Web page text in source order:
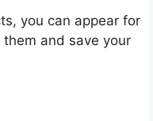
you can appear for
them and save your